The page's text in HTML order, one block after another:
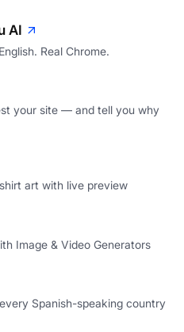
AI
Real Chrome.
your site — and tell you why
art with live preview
Image & Video Generators
Spanish-speaking country